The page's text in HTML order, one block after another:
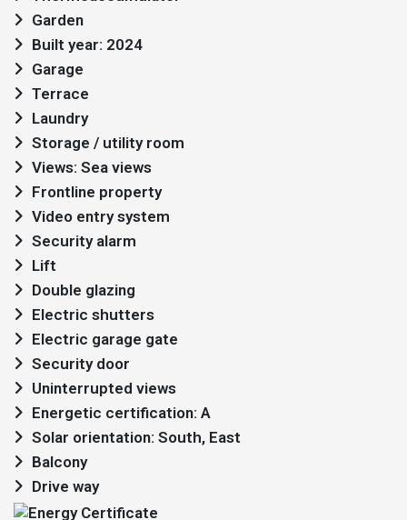
Garden
Built year: 2024
Garage
Terrace
Laundry
Storage / utility room
Views: Sea views
Frontline property
Video entry system
Security alarm
Lift
Double glazing
Electric shutters
Electric garage gate
Security door
Uninterrupted views
Energetic certification: A
Solar orientation: South, East
Balcony
Drive way